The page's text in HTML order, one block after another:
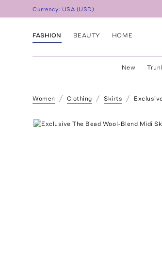
Currency: USA (USD)
FASHION BEAUTY HOME
New
Women Clothing Skirts